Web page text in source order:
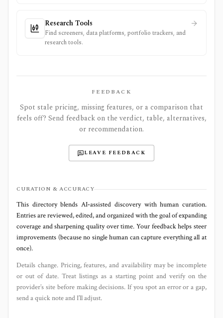
Research Tools
Find screeners, data platforms, portfolio trackers, and
research tools.
FEEDBACK
Spot stale pricing, missing features, or a comparison that
feels off? Send feedback on the verdict, table, alternatives,
or recommendation.
LEAVE FEEDBACK
CURATION & ACCURACY
This directory blends AI‑assisted discovery with human curation.
Entries are reviewed, edited, and organized with the goal of expanding
coverage and sharpening quality over time. Your feedback helps steer
improvements (because no single human can capture everything all at
once).
Details change. Pricing, features, and availability may be incomplete
or out of date. Treat listings as a starting point and verify on the
provider’s site before making decisions. If you spot an error or a gap,
send a quick note and I’ll adjust.